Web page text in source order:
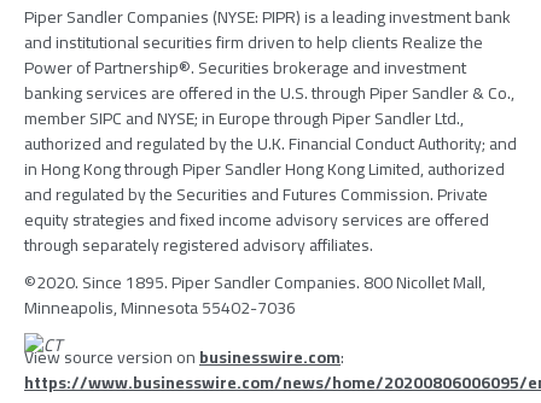
Piper Sandler Companies(NYSE: PIPR) is a leading investment bank
and institutional securities firm driven to help clients Realize the
Power of Partnership®. Securities brokerage and investment
banking services are offered in theU.S.throughPiper Sandler & Co.,
memberSIPCand NYSE; inEuropethroughPiper Sandler Ltd.,
authorized and regulated by theU.K. Financial Conduct Authority; and
inHong KongthroughPiper Sandler Hong Kong Limited, authorized
and regulated by theSecurities and Futures Commission. Private
equity strategies and fixed income advisory services are offered
through separately registered advisory affiliates.
©2020. Since 1895. Piper Sandler Companies.800 Nicollet Mall,
Minneapolis, Minnesota55402-7036
View source version onbusinesswire.com:
https://www.businesswire.com/news/home/20200806006095/